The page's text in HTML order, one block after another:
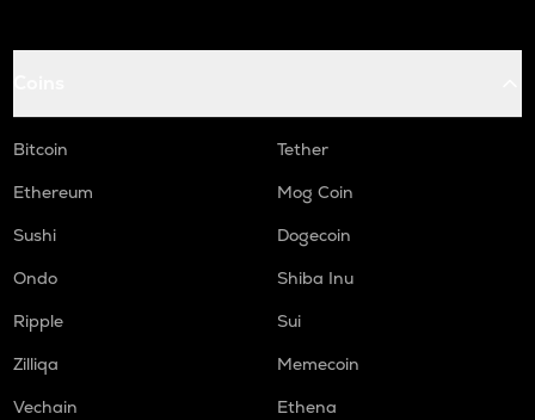
Bitcoin
Tether
Ethereum
Mog Coin
Sushi
Dogecoin
Ondo
Shiba Inu
Ripple
Sui
Zilliqa
Memecoin
Vechain
Ethena